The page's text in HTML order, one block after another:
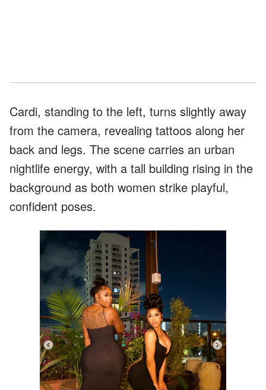
Cardi, standing to the left, turns slightly away
from the camera, revealing tattoos along her
back and legs. The scene carries an urban
nightlife energy, with a tall building rising in the
background as both women strike playful,
confident poses.